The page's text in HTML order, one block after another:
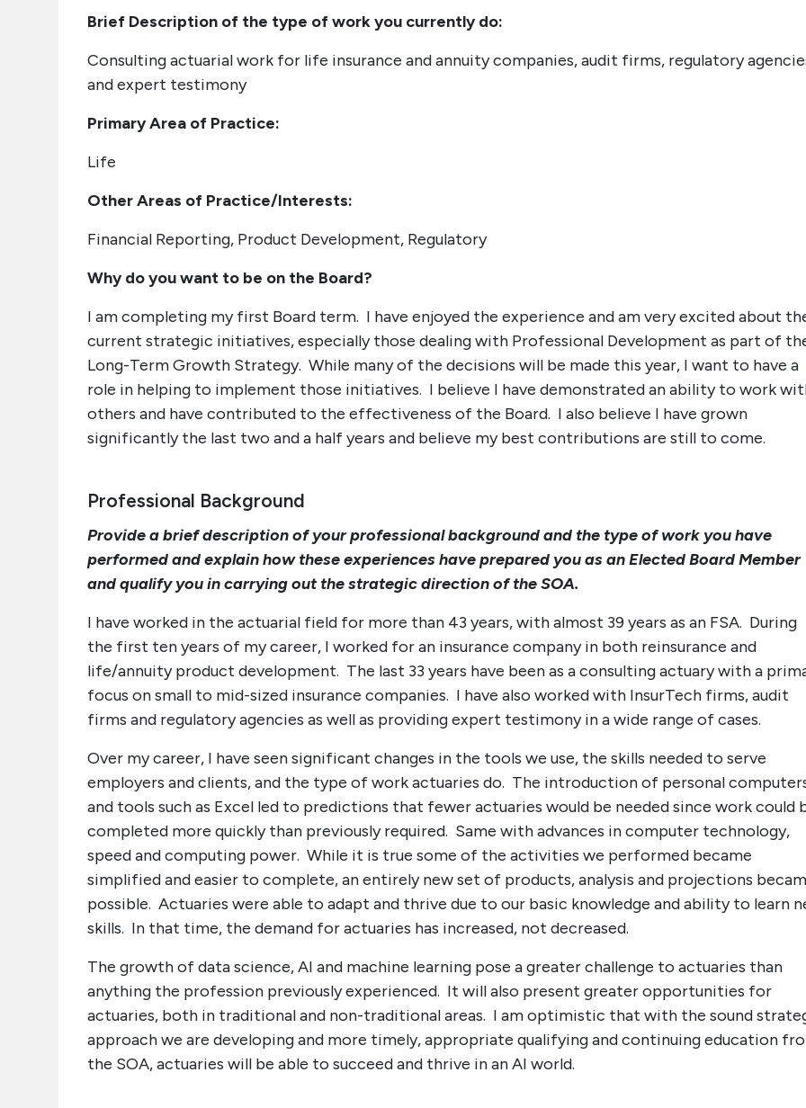
Brief Description of the type of work you currently do:
Consulting actuarial work for life insurance and annuity companies, audit firms, regulatory
and expert testimony
Primary Area of Practice:
Life
Other Areas of Practice/Interests:
Financial Reporting, Product Development, Regulatory
Why do you want to be on the Board?
I am completing my first Board term. I have enjoyed the experience and am very excited about
current strategic initiatives, especially those dealing with Professional Development as part of
Long-Term Growth Strategy. While many of the decisions will be made this year, I want to have a
role in helping to implement those initiatives. I believe I have demonstrated an ability to work
others and have contributed to the effectiveness of the Board. I also believe I have grown
significantly the last two and a half years and believe my best contributions are still to come.
Professional Background
Provide a brief description of your professional background and the type of work you have
performed and explain how these experiences have prepared you as an Elected Board Member
and qualify you in carrying out the strategic direction of the SOA.
I have worked in the actuarial field for more than 43 years, with almost 39 years as an FSA. During
the first ten years of my career, I worked for an insurance company in both reinsurance and
life/annuity product development. The last 33 years have been as a consulting actuary with a
focus on small to mid-sized insurance companies. I have also worked with InsurTech firms, audit
firms and regulatory agencies as well as providing expert testimony in a wide range of cases.
Over my career, I have seen significant changes in the tools we use, the skills needed to serve
employers and clients, and the type of work actuaries do. The introduction of personal
and tools such as Excel led to predictions that fewer actuaries would be needed since work could
completed more quickly than previously required. Same with advances in computer technology,
speed and computing power. While it is true some of the activities we performed became
simplified and easier to complete, an entirely new set of products, analysis and projections
possible. Actuaries were able to adapt and thrive due to our basic knowledge and ability to learn
skills. In that time, the demand for actuaries has increased, not decreased.
The growth of data science, AI and machine learning pose a greater challenge to actuaries than
anything the profession previously experienced. It will also present greater opportunities for
actuaries, both in traditional and non-traditional areas. I am optimistic that with the sound
approach we are developing and more timely, appropriate qualifying and continuing education
the SOA, actuaries will be able to succeed and thrive in an AI world.